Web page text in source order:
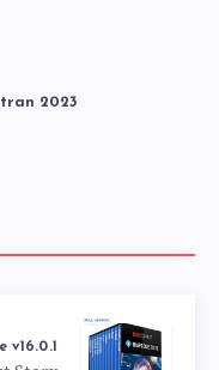
2023
v16.0.1